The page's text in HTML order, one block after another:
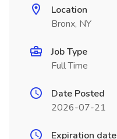
Location
Bronx, NY
Job Type
Full Time
Date Posted
2026-07-21
Expiration date